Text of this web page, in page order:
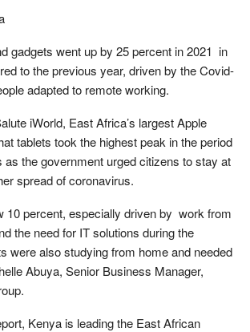
gadgets went up by 25 percent in 2021 in
to the previous year, driven by the Covid-
adapted to remote working.
iWorld, East Africa’s largest Apple
tablets took the highest peak in the period
as the government urged citizens to stay at
spread of coronavirus.
10 percent, especially driven by work from
the need for IT solutions during the
were also studying from home and needed
Abuya, Senior Business Manager,
Kenya is leading the East African